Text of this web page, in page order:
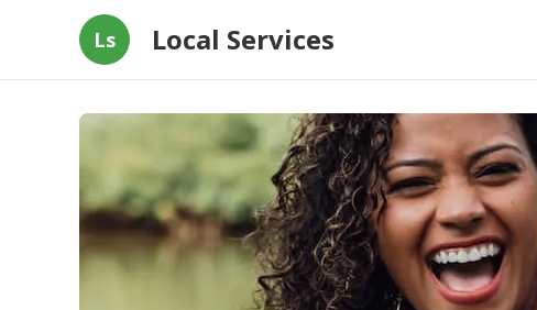
Ls Local Services